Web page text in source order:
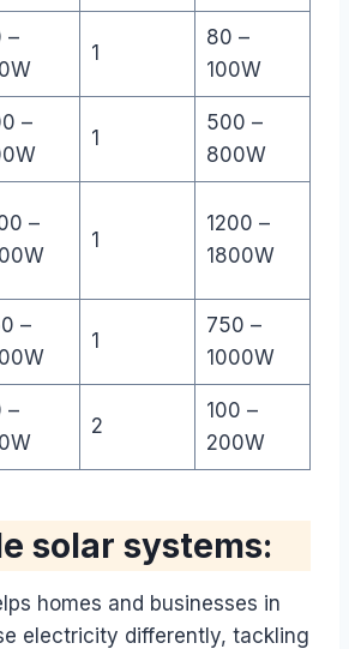
–
1
80 –
100W
–
1
500 –
800W
–
1
1200 –
1800W
–
1
750 –
1000W
–
2
100 –
200W
solar systems:
homes and businesses in
electricity differently, tackling